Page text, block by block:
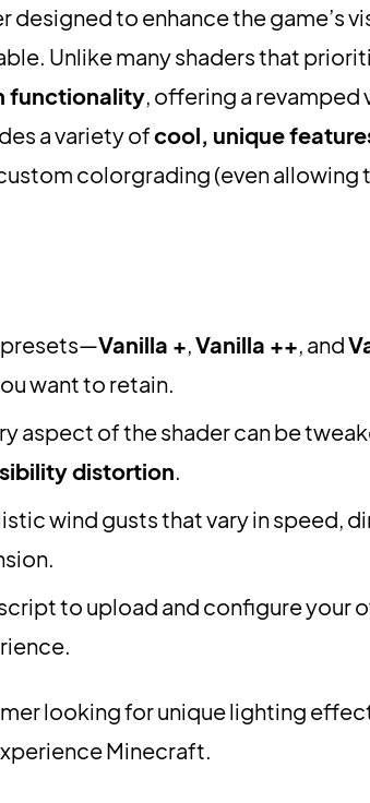
designed to enhance the game’s
Unlike many shaders that
functionality, offering a revamped
a variety ofcool, unique
colorgrading (even allowing
presets—Vanilla +,Vanilla ++, and
want to retain.
aspect of the shader can be
distortion.
wind gusts that vary in speed,
to upload and configure your
looking for unique lighting
Minecraft.